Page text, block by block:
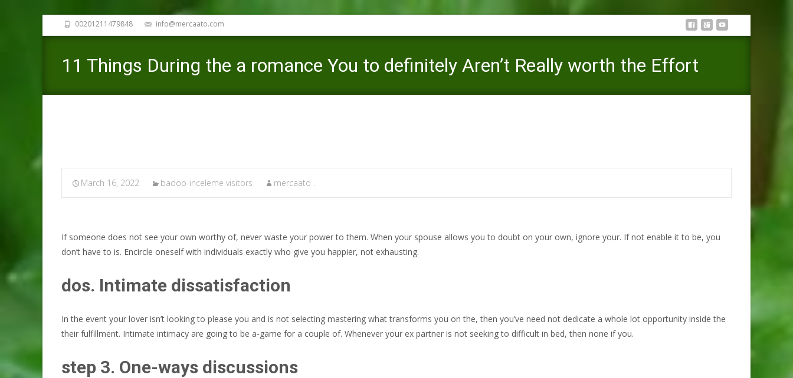
00201211479848 info@mercaato.com
11 Things During the a romance You to definitely Aren’t Really worth the Effort
March 16, 2022 badoo-inceleme visitors mercaato .
If someone does not see your own worthy of, never waste your power to them. When your spouse allows you to doubt on your own, ignore your. If not enable it to be, you
don’t have to is. Encircle oneself with individuals exactly who give you happier, not exhausting.
dos. Intimate dissatisfaction
In the event your lover isn’t looking to please you and is not selecting mastering what transforms you on the, then you’ve need not dedicate a whole lot opportunity inside the
their fulfillment. Intimate intimacy are going to be a-game for a couple of. Whenever your ex partner is not seeking to difficult in bed, then none if you.
step 3. One-ways discussions